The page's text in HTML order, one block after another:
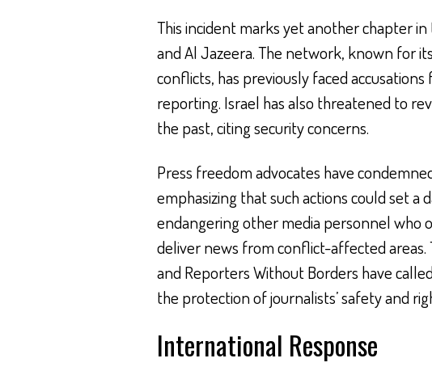
This incident marks yet another chapter
and Al Jazeera. The network, known for
conflicts, has previously faced
reporting. Israel has also threatened to
the past, citing security concerns.
Press freedom advocates have
emphasizing that such actions could set
endangering other media personnel who
deliver news from conflict-affected
and Reporters Without Borders have
the protection of journalists’ safety and
International Response